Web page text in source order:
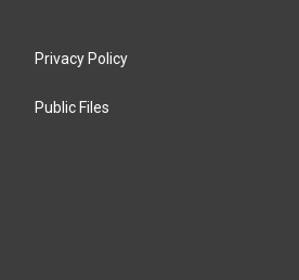
Privacy Policy
Public Files